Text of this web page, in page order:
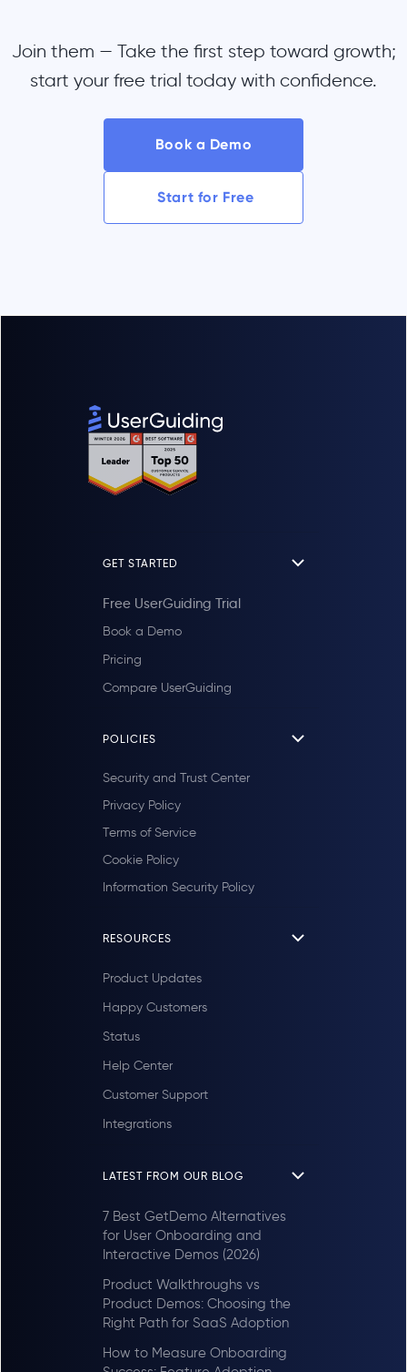
Join them — Take the first step toward growth;
start your free trial today with confidence.
Book a Demo
Start for Free
GET STARTED
Free UserGuiding Trial
Book a Demo
Pricing
Compare UserGuiding
POLICIES
Security and Trust Center
Privacy Policy
Terms of Service
Cookie Policy
Information Security Policy
RESOURCES
Product Updates
Happy Customers
Status
Help Center
Customer Support
Integrations
LATEST FROM OUR BLOG
7 Best GetDemo Alternatives
for User Onboarding and
Interactive Demos (2026)
Product Walkthroughs vs
Product Demos: Choosing the
Right Path for SaaS Adoption
How to Measure Onboarding